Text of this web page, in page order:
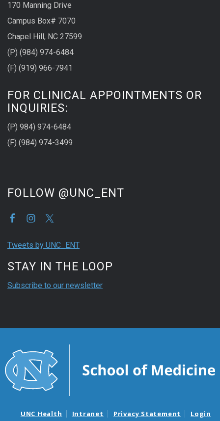
170 Manning Drive
Campus Box# 7070
Chapel Hill, NC 27599
(P) (984) 974-6484
(F) (919) 966-7941
FOR CLINICAL APPOINTMENTS OR
INQUIRIES:
(P) 984) 974-6484
(F) (984) 974-3499
FOLLOW @UNC_ENT
Tweets by UNC_ENT
STAY IN THE LOOP
Subscribe to our newsletter
UNC Health Intranet Privacy Statement Login